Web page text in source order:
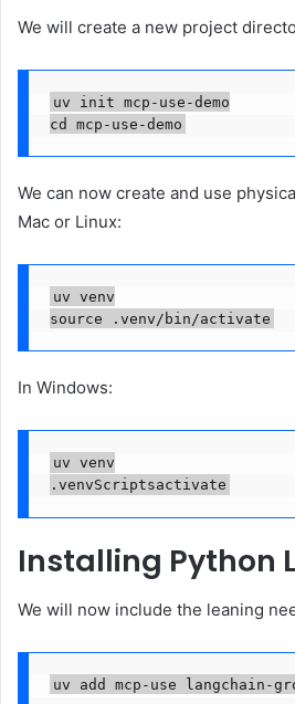
We will create a new project
uv init mcp-use-demo
cd mcp-use-demo
We can now create and use
Mac or Linux:
uv venv
source .venv/bin/activate
In Windows:
uv venv
.venvScriptsactivate
Installing Python
We will now include the leaning
uv add mcp-use langchain-